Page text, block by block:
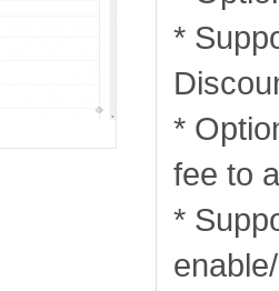
*
*
fee to
*